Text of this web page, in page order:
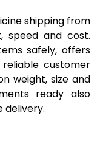
shipping from
speed and cost.
safely, offers
customer
weight, size and
ready also
delivery.